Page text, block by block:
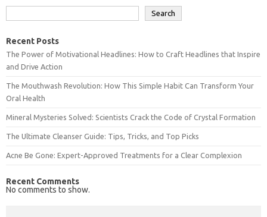
Search
Recent Posts
The Power of Motivational Headlines: How to Craft Headlines that Inspire
and Drive Action
The Mouthwash Revolution: How This Simple Habit Can Transform Your
Oral Health
Mineral Mysteries Solved: Scientists Crack the Code of Crystal Formation
The Ultimate Cleanser Guide: Tips, Tricks, and Top Picks
Acne Be Gone: Expert-Approved Treatments for a Clear Complexion
Recent Comments
No comments to show.